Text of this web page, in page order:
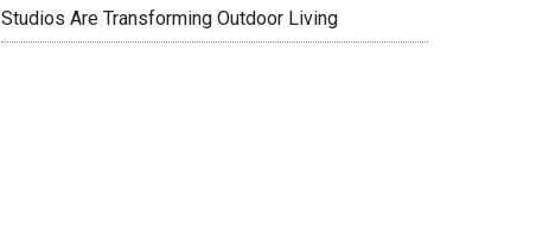
Studios Are Transforming Outdoor Living